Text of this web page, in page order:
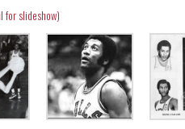
for slideshow)